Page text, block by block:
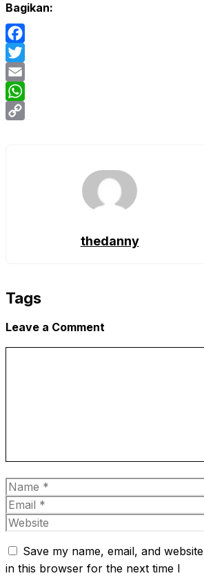
Bagikan:
Facebook
Twitter
Email
WhatsApp
thedanny
Tags
Leave a Comment
Name
Email
Website
Save my name, email, and website
in this browser for the next time I